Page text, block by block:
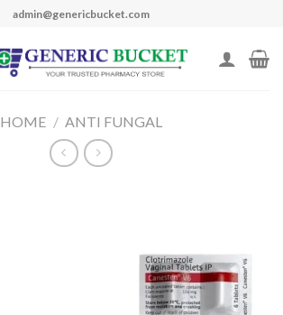
admin@genericbucket.com
HOME / ANTI FUNGAL